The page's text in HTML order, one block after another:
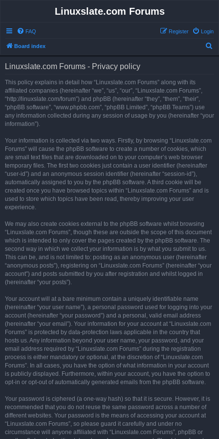
Linuxslate.com Forums
FAQ Login
Register
Board index
Linuxslate.com Forums - Privacy policy
This policy explains in detail how “Linuxslate.com Forums” along with its
affiliated companies (hereinafter “we”, “us”, “our”, “Linuxslate.com Forums”,
“http://linuxslate.com/forum”) and phpBB (hereinafter “they”, “them”, “their”,
“phpBB software”, “www.phpbb.com”, “phpBB Limited”, “phpBB Teams”) use
any information collected during any session of usage by you (hereinafter “your
information”).
Your information is collected via two ways. Firstly, by browsing “Linuxslate.com
Forums” will cause the phpBB software to create a number of cookies, which
are small text files that are downloaded on to your computer’s web browser
temporary files. The first two cookies just contain a user identifier (hereinafter
“user-id”) and an anonymous session identifier (hereinafter “session-id”),
automatically assigned to you by the phpBB software. A third cookie will be
created once you have browsed topics within “Linuxslate.com Forums” and is
used to store which topics have been read, thereby improving your user
experience.
We may also create cookies external to the phpBB software whilst browsing
“Linuxslate.com Forums”, though these are outside the scope of this document
which is intended to only cover the pages created by the phpBB software. The
second way in which we collect your information is by what you submit to us.
This can be, and is not limited to: posting as an anonymous user (hereinafter
“anonymous posts”), registering on “Linuxslate.com Forums” (hereinafter “your
account”) and posts submitted by you after registration and whilst logged in
(hereinafter “your posts”).
Your account will at a bare minimum contain a uniquely identifiable name
(hereinafter “your user name”), a personal password used for logging into your
account (hereinafter “your password”) and a personal, valid email address
(hereinafter “your email”). Your information for your account at “Linuxslate.com
Forums” is protected by data-protection laws applicable in the country that
hosts us. Any information beyond your user name, your password, and your
email address required by “Linuxslate.com Forums” during the registration
process is either mandatory or optional, at the discretion of “Linuxslate.com
Forums”. In all cases, you have the option of what information in your account
is publicly displayed. Furthermore, within your account, you have the option to
opt-in or opt-out of automatically generated emails from the phpBB software.
Your password is ciphered (a one-way hash) so that it is secure. However, it is
recommended that you do not reuse the same password across a number of
different websites. Your password is the means of accessing your account at
“Linuxslate.com Forums”, so please guard it carefully and under no
circumstance will anyone affiliated with “Linuxslate.com Forums”, phpBB or